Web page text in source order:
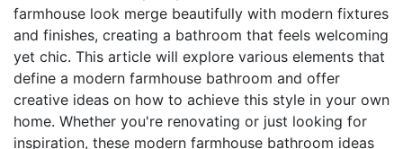
farmhouse look merge beautifully with modern fixtures
and finishes, creating a bathroom that feels welcoming
yet chic. This article will explore various elements that
define a modern farmhouse bathroom and offer
creative ideas on how to achieve this style in your own
home. Whether you're renovating or just looking for
inspiration, these modern farmhouse bathroom ideas